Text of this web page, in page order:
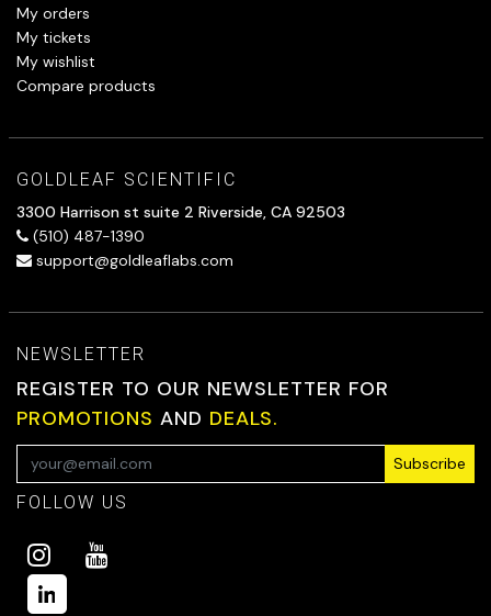
My orders
My tickets
My wishlist
Compare products
GOLDLEAF SCIENTIFIC
3300 Harrison st suite 2 Riverside, CA 92503
(510) 487-1390
support@goldleaflabs.com
NEWSLETTER
REGISTER TO OUR NEWSLETTER FOR
PROMOTIONS AND DEALS.
Subscribe
FOLLOW US